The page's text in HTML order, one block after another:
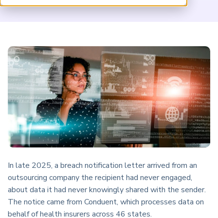
China
In late 2025, a breach notification letter arrived from an
outsourcing company the recipient had never engaged,
about data it had never knowingly shared with the sender.
The notice came from Conduent, which processes data on
behalf of health insurers across 46 states.